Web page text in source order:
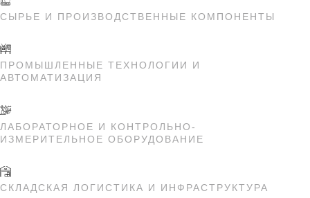
СЫРЬЕ И ПРОИЗВОДСТВЕННЫЕ КОМПОНЕНТЫ
ПРОМЫШЛЕННЫЕ ТЕХНОЛОГИИ И
АВТОМАТИЗАЦИЯ
ЛАБОРАТОРНОЕ И КОНТРОЛЬНО-
ИЗМЕРИТЕЛЬНОЕ ОБОРУДОВАНИЕ
СКЛАДСКАЯ ЛОГИСТИКА И ИНФРАСТРУКТУРА